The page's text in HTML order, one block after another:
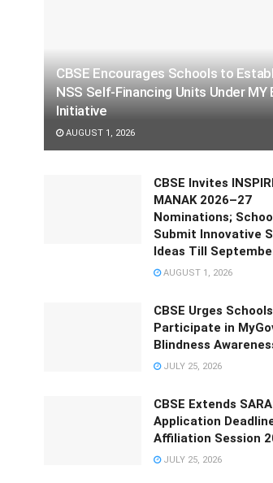
CBSE Encourages Schools to
NSS Self-Financing Units Under MY
Initiative
AUGUST 1, 2026
CBSE Invites
MANAK 2026–27
Nominations;
Submit Innovative
Ideas Till
AUGUST 1, 2026
CBSE Urges
Participate in
Blindness
JULY 25, 2026
CBSE Extends
Application
Affiliation Session
JULY 25, 2026